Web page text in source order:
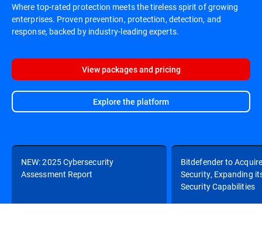
Where top-rated protection meets the tireless spirit of growing
enterprises. Proven prevention, protection, detection, and
response, backed by industry-leading experts.
View packages and pricing
Explore the platform
NEW: 2025 Cybersecurity
Assessment Report
Bitdefender to
Security, Expanding
Security Capabilities